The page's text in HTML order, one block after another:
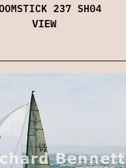
237 SH04
VIEW